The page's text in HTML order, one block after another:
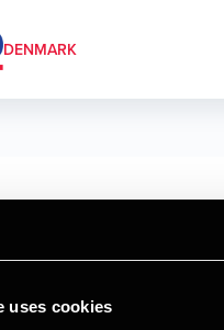
uses cookies
DENMARK
Manager,